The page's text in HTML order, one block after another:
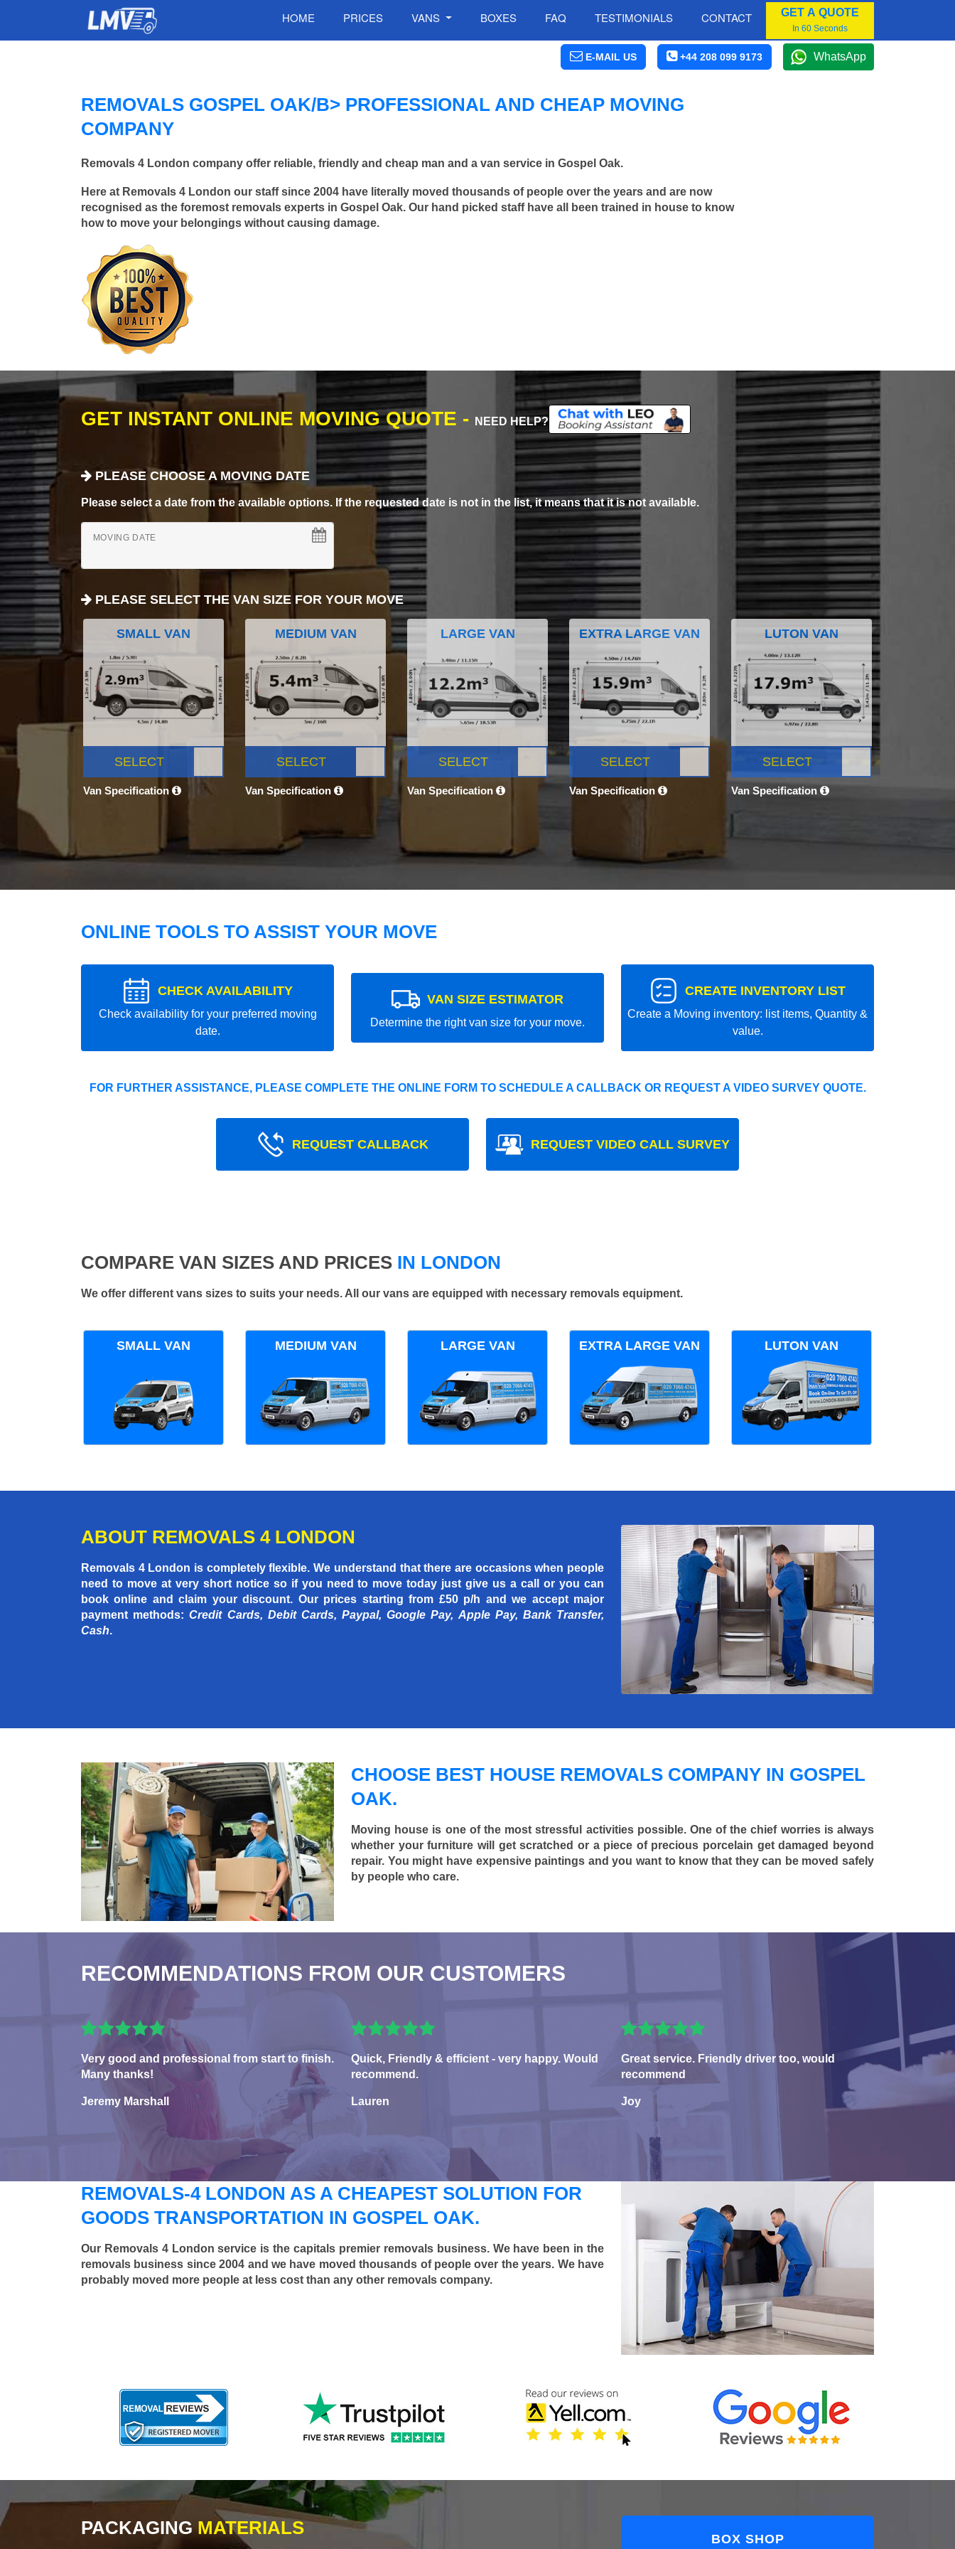
HOME PRICES VANS BOXES FAQ TESTIMONIALS CONTACT GET A QUOTE
In 60 Seconds
E-MAIL US +44 208 099 9173 WhatsApp
REMOVALS GOSPEL OAK/B> PROFESSIONAL AND CHEAP MOVING
COMPANY
Removals 4 London company offer reliable, friendly and cheap man and a van service in Gospel Oak.
Here at Removals 4 London our staff since 2004 have literally moved thousands of people over the years and are now
recognised as the foremost removals experts in Gospel Oak. Our hand picked staff have all been trained in house to know
how to move your belongings without causing damage.
GET INSTANT ONLINE MOVING QUOTE - NEED HELP?
PLEASE CHOOSE A MOVING DATE
Please select a date from the available options. If the requested date is not in the list, it means that it is not available.
MOVING DATE
PLEASE SELECT THE VAN SIZE FOR YOUR MOVE
SMALL VAN
SELECT
Van Specification
MEDIUM VAN
SELECT
Van Specification
LARGE VAN
SELECT
Van Specification
EXTRA LARGE VAN
SELECT
Van Specification
LUTON VAN
SELECT
Van Specification
ONLINE TOOLS TO ASSIST YOUR MOVE
CHECK AVAILABILITY
Check availability for your preferred moving
date.
VAN SIZE ESTIMATOR
Determine the right van size for your move.
CREATE INVENTORY LIST
Create a Moving inventory: list items, Quantity &
value.
FOR FURTHER ASSISTANCE, PLEASE COMPLETE THE ONLINE FORM TO SCHEDULE A CALLBACK OR REQUEST A VIDEO SURVEY QUOTE.
REQUEST CALLBACK REQUEST VIDEO CALL SURVEY
COMPARE VAN SIZES AND PRICES IN LONDON
We offer different vans sizes to suits your needs. All our vans are equipped with necessary removals equipment.
SMALL VAN MEDIUM VAN LARGE VAN EXTRA LARGE VAN LUTON VAN
ABOUT REMOVALS 4 LONDON
Removals 4 London is completely flexible. We understand that there are occasions when people
need to move at very short notice so if you need to move today just give us a call or you can
book online and claim your discount. Our prices startingfrom £50 p/h and we accept major
payment methods:Credit Cards, Debit Cards, Paypal, Google Pay, Apple Pay, Bank Transfer,
Cash.
CHOOSE BEST HOUSE REMOVALS COMPANY IN GOSPEL
OAK.
Moving house is one of the most stressful activities possible. One of the chief worries is always
whether your furniture will get scratched or a piece of precious porcelain get damaged beyond
repair. You might have expensive paintings and you want to know that they can be moved safely
by people who care.
RECOMMENDATIONS FROM OUR CUSTOMERS
Very good and professional from start to finish.
Many thanks!
Jeremy Marshall
Quick, Friendly & efficient - very happy. Would
recommend.
Lauren
Great service. Friendly driver too, would
recommend
Joy
REMOVALS-4 LONDON AS A CHEAPEST SOLUTION FOR
GOODS TRANSPORTATION IN GOSPEL OAK.
Our Removals 4 London service is the capitals premier removals business. We have been in the
removals business since 2004 and we have moved thousands of people over the years. We have
probably moved more people at less cost than any other removals company.
PACKAGING MATERIALS
BOX SHOP